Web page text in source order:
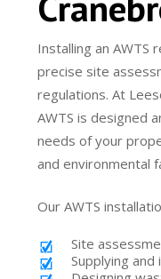
Installing an AWTS
precise site
regulations. At
AWTS is designed
needs of your
and environmental
Our AWTS
Site
Supplying